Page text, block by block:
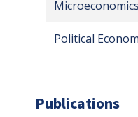
Microeconomics
Political
Publications